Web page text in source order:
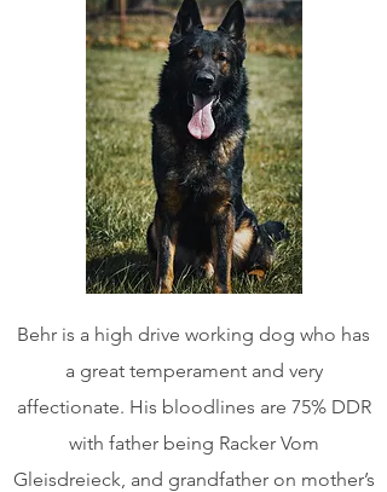
Behr is a high drive working dog who has
a great temperament and very
affectionate. His bloodlines are 75% DDR
with father being Racker Vom
Gleisdreieck, and grandfather on mother’s